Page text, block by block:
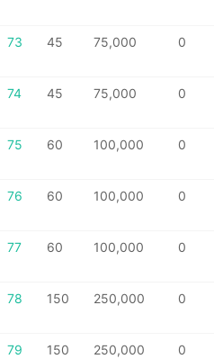
73 45 75,000 0
74 45 75,000 0
75 60 100,000 0
76 60 100,000 0
77 60 100,000 0
78 150 250,000 0
79 150 250,000 0